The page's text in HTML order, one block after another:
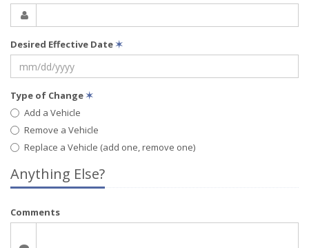
Desired Effective Date ✶
Type of Change ✶
Add a Vehicle
Remove a Vehicle
Replace a Vehicle (add one, remove one)
Anything Else?
Comments